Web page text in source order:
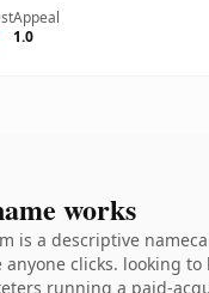
Appeal
1.0
works
is a descriptive
clicks. looking
running a paid-